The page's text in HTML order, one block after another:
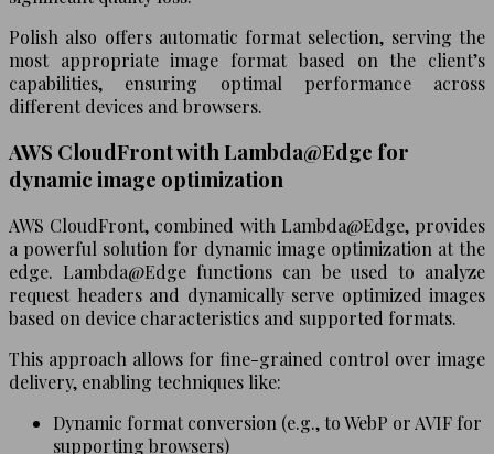
Polish also offers automatic format selection, serving the
most appropriate image format based on the client’s
capabilities, ensuring optimal performance across
different devices and browsers.
AWS CloudFront with Lambda@Edge for
dynamic image optimization
AWS CloudFront, combined with Lambda@Edge, provides
a powerful solution for dynamic image optimization at the
edge. Lambda@Edge functions can be used to analyze
request headers and dynamically serve optimized images
based on device characteristics and supported formats.
This approach allows for fine-grained control over image
delivery, enabling techniques like:
Dynamic format conversion (e.g., to WebP or AVIF for
supporting browsers)